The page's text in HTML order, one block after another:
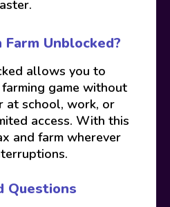
Unblocked?
allows you to
game without
at school, work, or
access. With this
and farm wherever
Questions